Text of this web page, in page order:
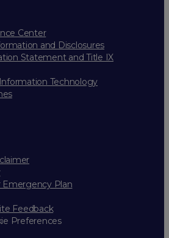
Center
and Disclosures
Statement and Title IX
Technology
Emergency Plan
Feedback
Preferences